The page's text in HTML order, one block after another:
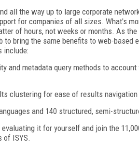
all the way up to large corporate
for companies of all sizes. What's
of hours, not weeks or months. As
bring the same benefits to web-based
include:
and metadata query methods to
clustering for ease of results navigation
and 140 structured, semi-
it for yourself and join the
of ISYS.